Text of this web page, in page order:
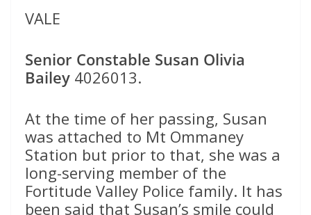
VALE
Senior Constable Susan Olivia
Bailey 4026013.
At the time of her passing, Susan
was attached to Mt Ommaney
Station but prior to that, she was a
long-serving member of the
Fortitude Valley Police family. It has
been said that Susan’s smile could